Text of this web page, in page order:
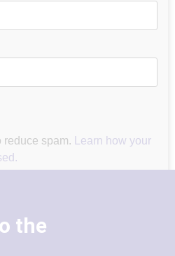
reduce spam. Learn how your
the